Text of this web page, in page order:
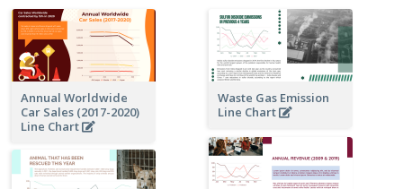
Annual Worldwide
Car Sales (2017-2020)
Line Chart
Waste Gas Emission
Line Chart